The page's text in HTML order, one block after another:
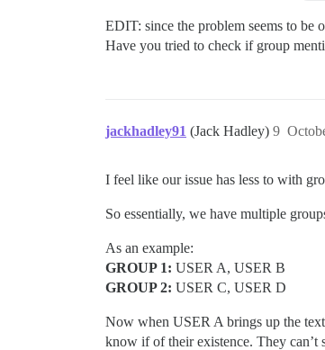
EDIT: since the problem seems to be
Have you tried to check if group
jackhadley91 (Jack Hadley) 9
I feel like our issue has less to with
So essentially, we have multiple
As an example:
GROUP 1: USER A, USER B
GROUP 2: USER C, USER D
Now when USER A brings up the
know if of their existence. They can’t